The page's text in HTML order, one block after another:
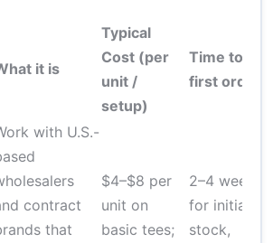
it is
Typical
Cost (per
unit /
setup)
Time to
first order
with U.S.-
contract
that
$4–$8 per
unit on
basic tees;
2–4 weeks
for initial
stock,